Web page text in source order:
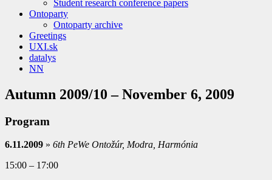
Student research conference papers
Ontoparty
Ontoparty archive
Greetings
UXI.sk
datalys
NN
Autumn 2009/10 – November 6, 2009
Program
6.11.2009 » 6th PeWe Ontožúr, Modra, Harmónia
15:00 – 17:00